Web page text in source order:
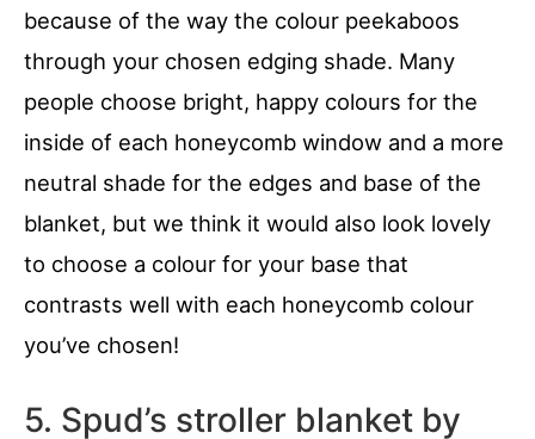
because of the way the colour peekaboos
through your chosen edging shade. Many
people choose bright, happy colours for the
inside of each honeycomb window and a more
neutral shade for the edges and base of the
blanket, but we think it would also look lovely
to choose a colour for your base that
contrasts well with each honeycomb colour
you’ve chosen!
5. Spud’s stroller blanket by